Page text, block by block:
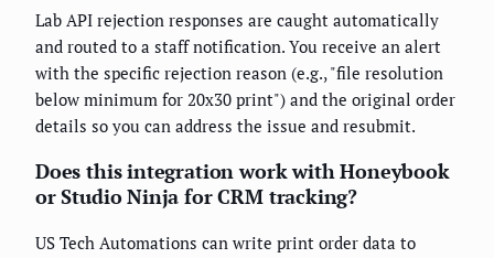
Lab API rejection responses are caught automatically
and routed to a staff notification. You receive an alert
with the specific rejection reason (e.g., "file resolution
below minimum for 20x30 print") and the original order
details so you can address the issue and resubmit.
Does this integration work with Honeybook
or Studio Ninja for CRM tracking?
US Tech Automations can write print order data to